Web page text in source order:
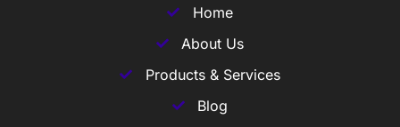
Home
About Us
Products & Services
Blog